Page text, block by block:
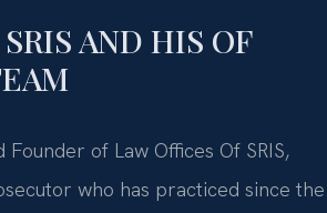
AND HIS OF
Founder of Law Offices Of SRIS,
who has practiced since the